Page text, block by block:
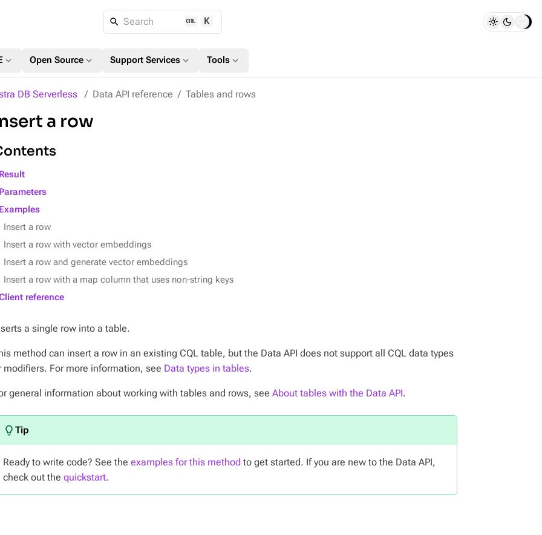
Search K
expand_more Open Source expand_more Support Services expand_more Tools expand_more
DB Serverless Data API reference Tables and rows
a row
Result
Parameters
Examples
Insert a row
Insert a row with vector embeddings
Insert a row and generate vector embeddings
Insert a row with a map column that uses non-string keys
reference
a single row into a table.
method can insert a row in an existing CQL table, but the Data API does not support all CQL data types
modifiers. For more information, see Data types in tables.
general information about working with tables and rows, see About tables with the Data API.
Ready to write code? See the examples for this method to get started. If you are new to the Data API,
check out the quickstart.